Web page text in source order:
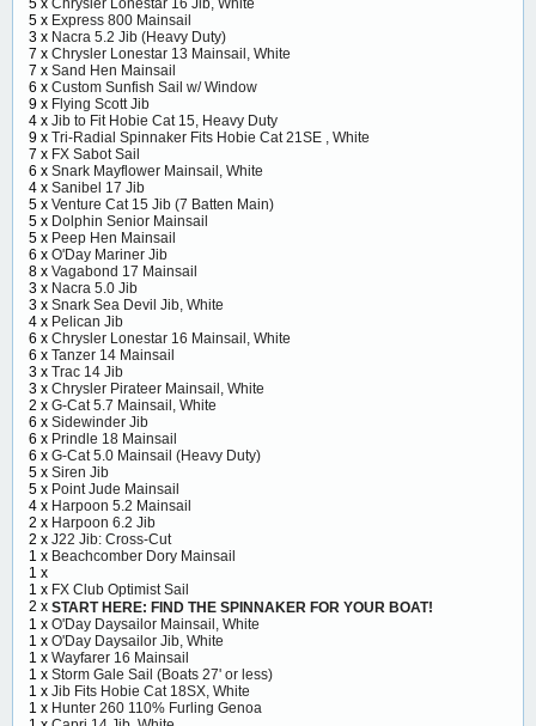
5 x Chrysler Lonestar 16 Jib, White
5 x Express 800 Mainsail
3 x Nacra 5.2 Jib (Heavy Duty)
7 x Chrysler Lonestar 13 Mainsail, White
7 x Sand Hen Mainsail
6 x Custom Sunfish Sail w/ Window
9 x Flying Scott Jib
4 x Jib to Fit Hobie Cat 15, Heavy Duty
9 x Tri-Radial Spinnaker Fits Hobie Cat 21SE , White
7 x FX Sabot Sail
6 x Snark Mayflower Mainsail, White
4 x Sanibel 17 Jib
5 x Venture Cat 15 Jib (7 Batten Main)
5 x Dolphin Senior Mainsail
5 x Peep Hen Mainsail
6 x O'Day Mariner Jib
8 x Vagabond 17 Mainsail
3 x Nacra 5.0 Jib
3 x Snark Sea Devil Jib, White
4 x Pelican Jib
6 x Chrysler Lonestar 16 Mainsail, White
6 x Tanzer 14 Mainsail
3 x Trac 14 Jib
3 x Chrysler Pirateer Mainsail, White
2 x G-Cat 5.7 Mainsail, White
6 x Sidewinder Jib
6 x Prindle 18 Mainsail
6 x G-Cat 5.0 Mainsail (Heavy Duty)
5 x Siren Jib
5 x Point Jude Mainsail
4 x Harpoon 5.2 Mainsail
2 x Harpoon 6.2 Jib
2 x J22 Jib: Cross-Cut
1 x Beachcomber Dory Mainsail
1 x
1 x FX Club Optimist Sail
2 x START HERE: FIND THE SPINNAKER FOR YOUR BOAT!
1 x O'Day Daysailor Mainsail, White
1 x O'Day Daysailor Jib, White
1 x Wayfarer 16 Mainsail
1 x Storm Gale Sail (Boats 27' or less)
1 x Jib Fits Hobie Cat 18SX, White
1 x Hunter 260 110% Furling Genoa